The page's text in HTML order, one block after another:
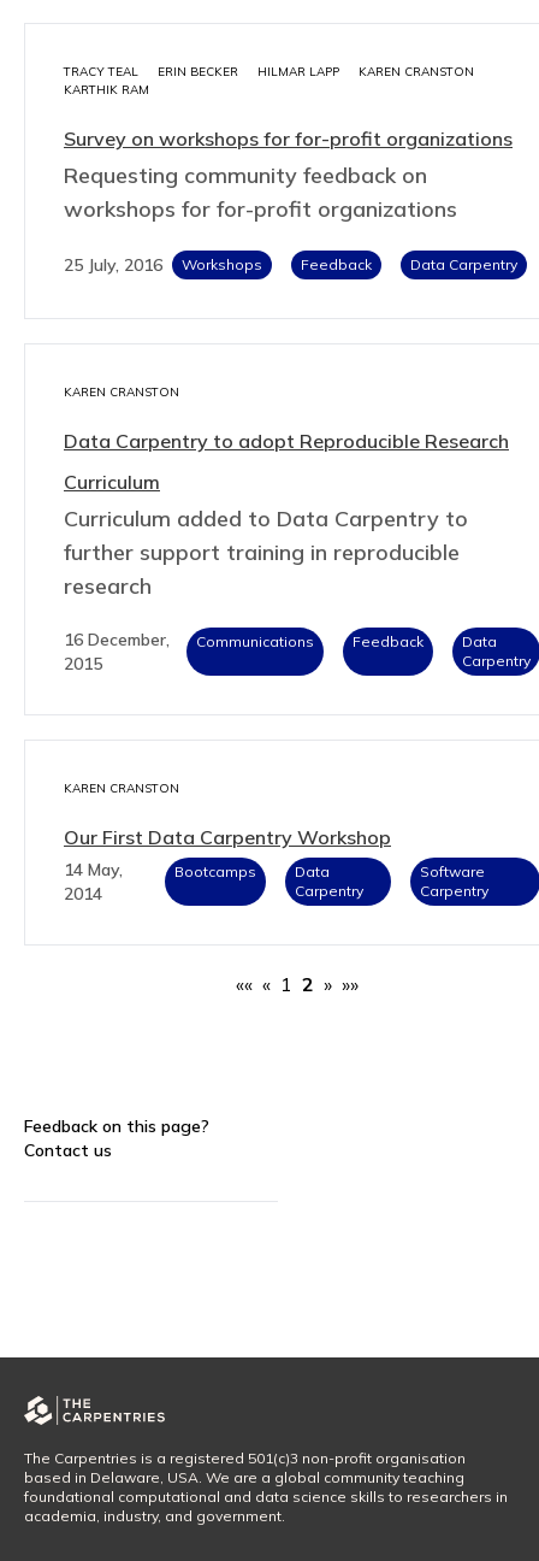
TRACY TEAL ERIN BECKER HILMAR LAPP
KAREN CRANSTON
KARTHIK RAM
Survey on workshops for for-profit organizations
Requesting community feedback on
workshops for for-profit organizations
25 July, 2016 Workshops Feedback Data Carpentry
KAREN CRANSTON
Data Carpentry to adopt Reproducible Research
Curriculum
Curriculum added to Data Carpentry to
further support training in reproducible
research
16 December,
2015
Communications Feedback
Data
Carpentry
KAREN CRANSTON
Our First Data Carpentry Workshop
14 May,
2014
Bootcamps
Data
Carpentry
Software
Carpentry
«« « 1 2 » »»
Feedback on this page?
Contact us
The Carpentries is a registered 501(c)3 non-profit organisation
based in Delaware, USA. We are a global community teaching
foundational computational and data science skills to researchers in
academia, industry, and government.